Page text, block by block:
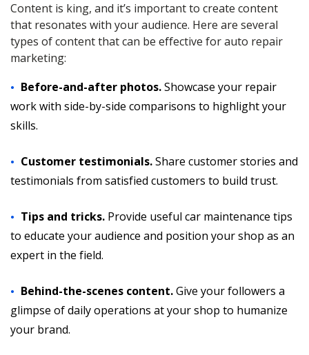
Content is king, and it’s important to create content
that resonates with your audience. Here are several
types of content that can be effective for auto repair
marketing:
Before-and-after photos.Showcase your repair
work with side-by-side comparisons to highlight your
skills.
Customer testimonials.Share customer stories and
testimonials from satisfied customers to build trust.
Tips and tricks. Provide useful car maintenance tips
to educate your audience and position your shop as an
expert in the field.
Behind-the-scenes content.Give your followers a
glimpse of daily operations at your shop to humanize
your brand.